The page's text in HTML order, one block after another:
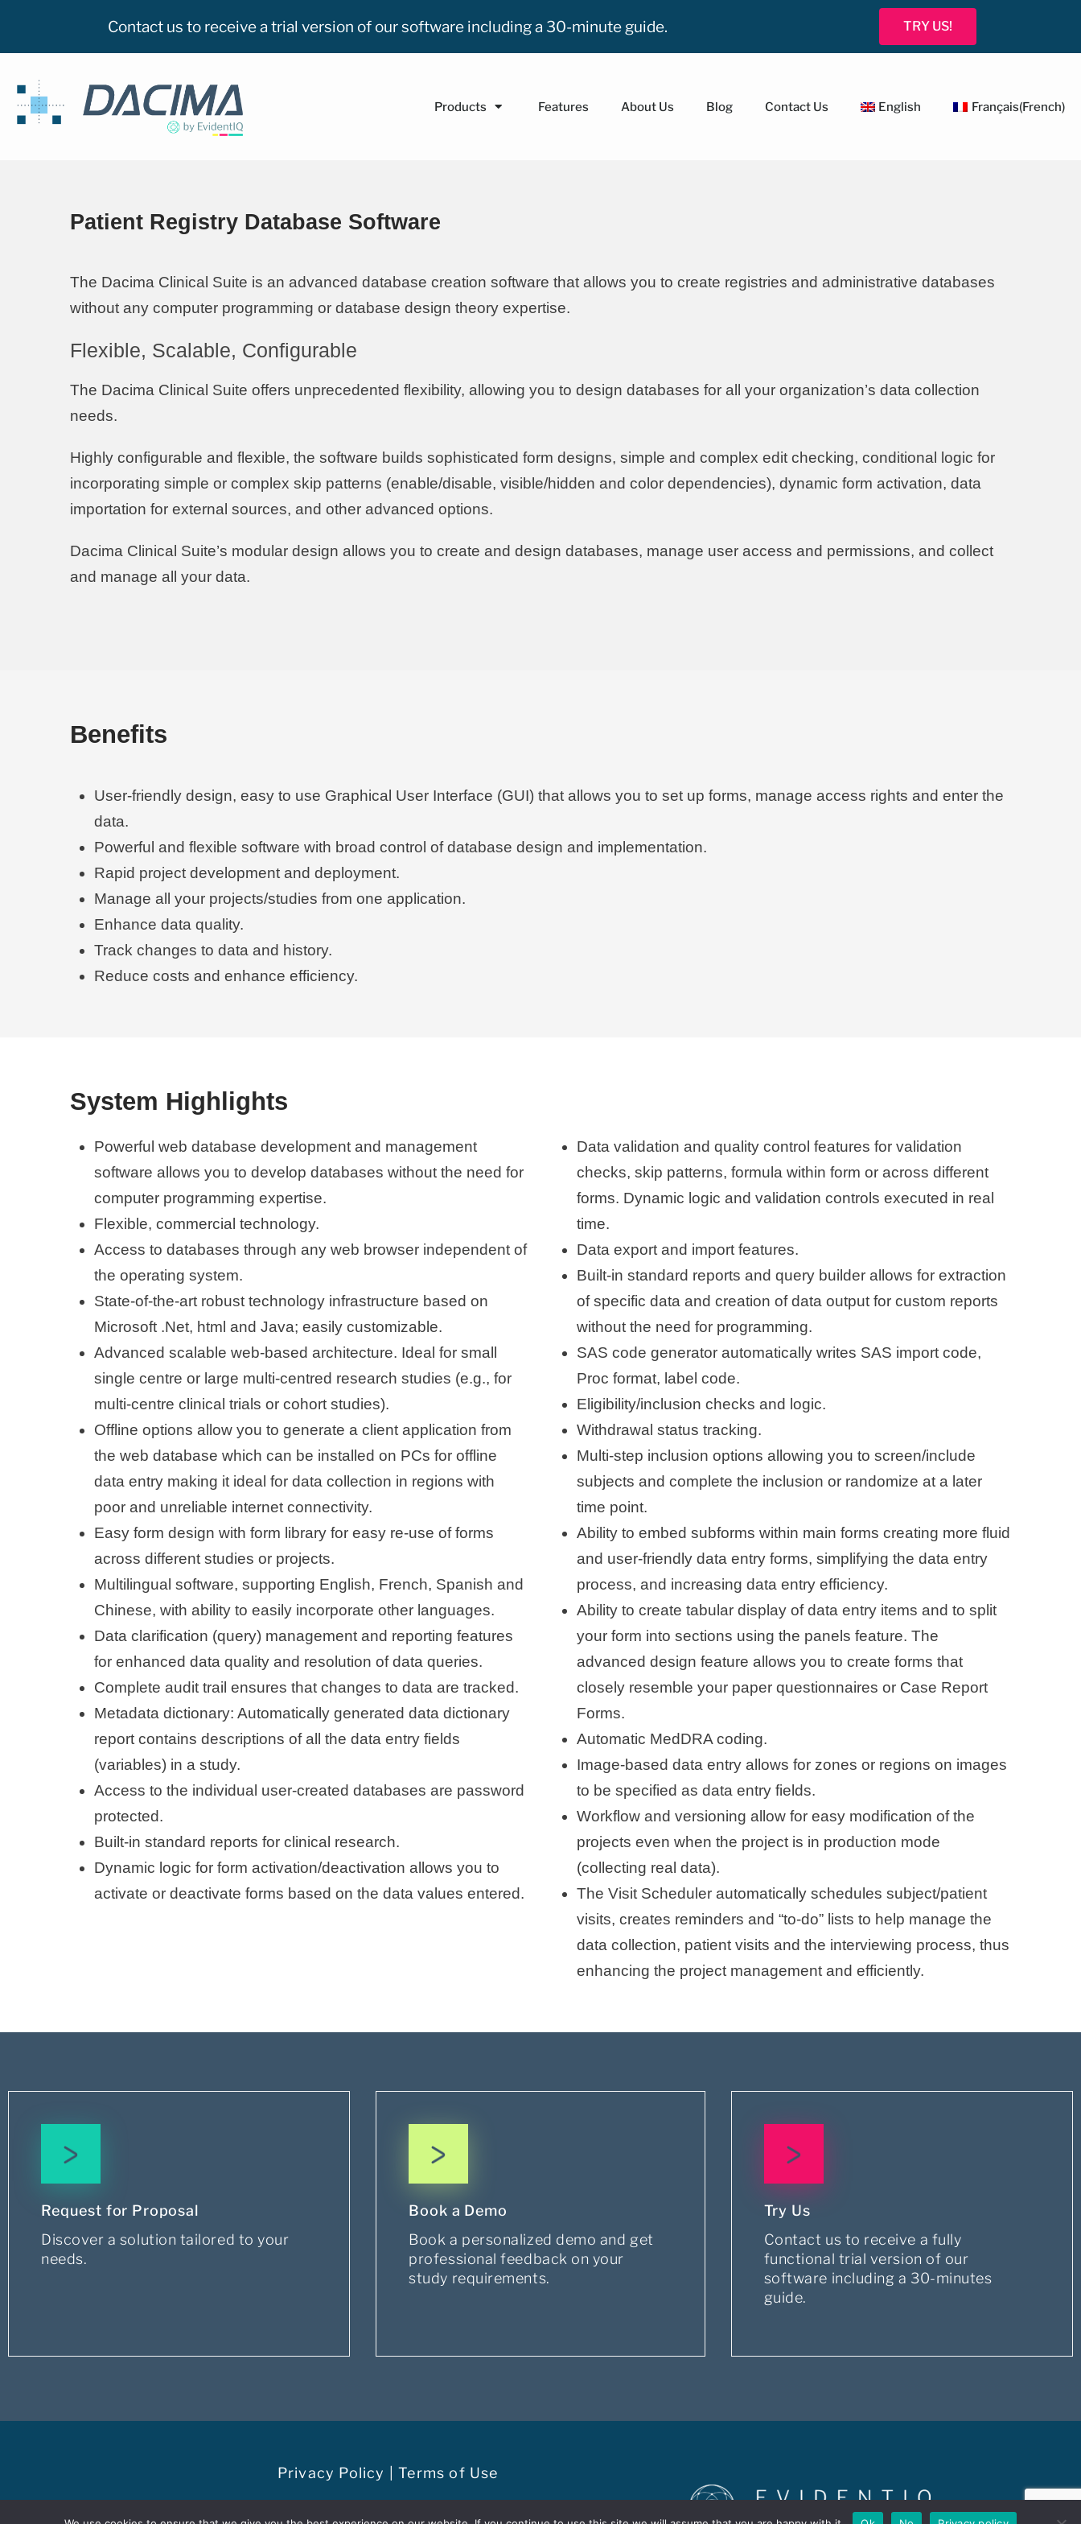
Contact us to receive a trial version of our software including a 30-minute guide. TRY US!
Products Features About Us Blog Contact Us English Français(French)
Patient Registry Database Software
The Dacima Clinical Suite is an advanced database creation software that allows you to create registries and administrative databases
without any computer programming or database design theory expertise.
Flexible, Scalable, Configurable
The Dacima Clinical Suite offers unprecedented flexibility, allowing you to design databases for all your organization’s data collection
needs.
Highly configurable and flexible, the software builds sophisticated form designs, simple and complex edit checking, conditional logic for
incorporating simple or complex skip patterns (enable/disable, visible/hidden and color dependencies), dynamic form activation, data
importation for external sources, and other advanced options.
Dacima Clinical Suite’s modular design allows you to create and design databases, manage user access and permissions, and collect
and manage all your data.
Benefits
User-friendly design, easy to use Graphical User Interface (GUI) that allows you to set up forms, manage access rights and enter the
data.
Powerful and flexible software with broad control of database design and implementation.
Rapid project development and deployment.
Manage all your projects/studies from one application.
Enhance data quality.
Track changes to data and history.
Reduce costs and enhance efficiency.
System Highlights
Powerful web database development and management
software allows you to develop databases without the need for
computer programming expertise.
Flexible, commercial technology.
Access to databases through any web browser independent of
the operating system.
State-of-the-art robust technology infrastructure based on
Microsoft .Net, html and Java; easily customizable.
Advanced scalable web-based architecture. Ideal for small
single centre or large multi-centred research studies (e.g., for
multi-centre clinical trials or cohort studies).
Offline options allow you to generate a client application from
the web database which can be installed on PCs for offline
data entry making it ideal for data collection in regions with
poor and unreliable internet connectivity.
Easy form design with form library for easy re-use of forms
across different studies or projects.
Multilingual software, supporting English, French, Spanish and
Chinese, with ability to easily incorporate other languages.
Data clarification (query) management and reporting features
for enhanced data quality and resolution of data queries.
Complete audit trail ensures that changes to data are tracked.
Metadata dictionary: Automatically generated data dictionary
report contains descriptions of all the data entry fields
(variables) in a study.
Access to the individual user-created databases are password
protected.
Built-in standard reports for clinical research.
Dynamic logic for form activation/deactivation allows you to
activate or deactivate forms based on the data values entered.
Data validation and quality control features for validation
checks, skip patterns, formula within form or across different
forms. Dynamic logic and validation controls executed in real
time.
Data export and import features.
Built-in standard reports and query builder allows for extraction
of specific data and creation of data output for custom reports
without the need for programming.
SAS code generator automatically writes SAS import code,
Proc format, label code.
Eligibility/inclusion checks and logic.
Withdrawal status tracking.
Multi-step inclusion options allowing you to screen/include
subjects and complete the inclusion or randomize at a later
time point.
Ability to embed subforms within main forms creating more fluid
and user-friendly data entry forms, simplifying the data entry
process, and increasing data entry efficiency.
Ability to create tabular display of data entry items and to split
your form into sections using the panels feature. The
advanced design feature allows you to create forms that
closely resemble your paper questionnaires or Case Report
Forms.
Automatic MedDRA coding.
Image-based data entry allows for zones or regions on images
to be specified as data entry fields.
Workflow and versioning allow for easy modification of the
projects even when the project is in production mode
(collecting real data).
The Visit Scheduler automatically schedules subject/patient
visits, creates reminders and “to-do” lists to help manage the
data collection, patient visits and the interviewing process, thus
enhancing the project management and efficiently.
Request for Proposal
Discover a solution tailored to your
needs.
Book a Demo
Book a personalized demo and get
professional feedback on your
study requirements.
Try Us
Contact us to receive a fully
functional trial version of our
software including a 30-minutes
guide.
Privacy Policy |Terms of Use